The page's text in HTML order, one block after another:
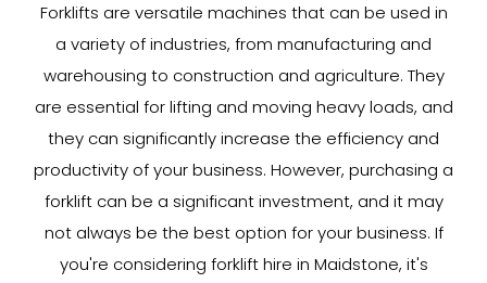
Forklifts are versatile machines that can be used in
a variety of industries, from manufacturing and
warehousing to construction and agriculture. They
are essential for lifting and moving heavy loads, and
they can significantly increase the efficiency and
productivity of your business. However, purchasing a
forklift can be a significant investment, and it may
not always be the best option for your business. If
you're considering forklift hire in Maidstone, it's